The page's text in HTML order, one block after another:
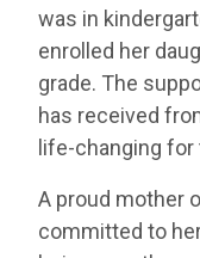
was in
enrolled her
grade. The
has received
life-changing for
A proud mother
committed to